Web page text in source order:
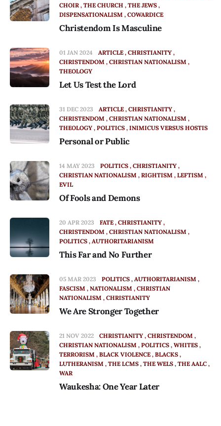
CHOIR THE CHURCH
THE JEWS
DISPENSATIONALISM COWARDICE
Christendom Is Masculine
01 JAN 2024 ARTICLE CHRISTIANITY
CHRISTENDOM CHRISTIAN NATIONALISM
THEOLOGY
Let Us Test the Lord
31 DEC 2023 ARTICLE CHRISTIANITY
CHRISTENDOM CHRISTIAN NATIONALISM
THEOLOGY POLITICS INIMICUS VERSUS HOSTIS
Personal or Public
14 MAY 2023 POLITICS CHRISTIANITY
CHRISTIAN NATIONALISM RIGHTISM LEFTISM
EVIL
Of Fools and Demons
20 APR 2023 FATE CHRISTIANITY
CHRISTENDOM CHRISTIAN NATIONALISM
POLITICS AUTHORITARIANISM
This Far and No Further
05 MAR 2023 POLITICS AUTHORITARIANISM
FASCISM NATIONALISM CHRISTIAN
NATIONALISM CHRISTIANITY
We Are Stronger Together
21 NOV 2022 CHRISTIANITY CHRISTENDOM
CHRISTIAN NATIONALISM POLITICS WHITES
TERRORISM BLACK VIOLENCE BLACKS
LUTHERANISM THE LCMS THE WELS THE AALC
WAR
Waukesha: One Year Later